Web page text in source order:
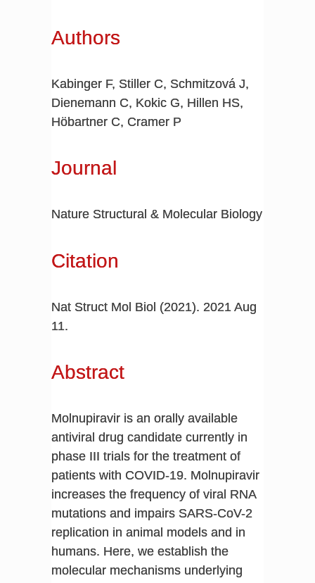
Authors
Kabinger F, Stiller C, Schmitzová J,
Dienemann C, Kokic G, Hillen HS,
Höbartner C, Cramer P
Journal
Nature Structural & Molecular Biology
Citation
Nat Struct Mol Biol (2021). 2021 Aug
11.
Abstract
Molnupiravir is an orally available
antiviral drug candidate currently in
phase III trials for the treatment of
patients with COVID-19. Molnupiravir
increases the frequency of viral RNA
mutations and impairs SARS-CoV-2
replication in animal models and in
humans. Here, we establish the
molecular mechanisms underlying